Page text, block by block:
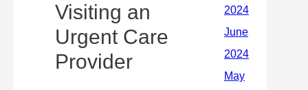
Visiting an
Urgent Care
Provider